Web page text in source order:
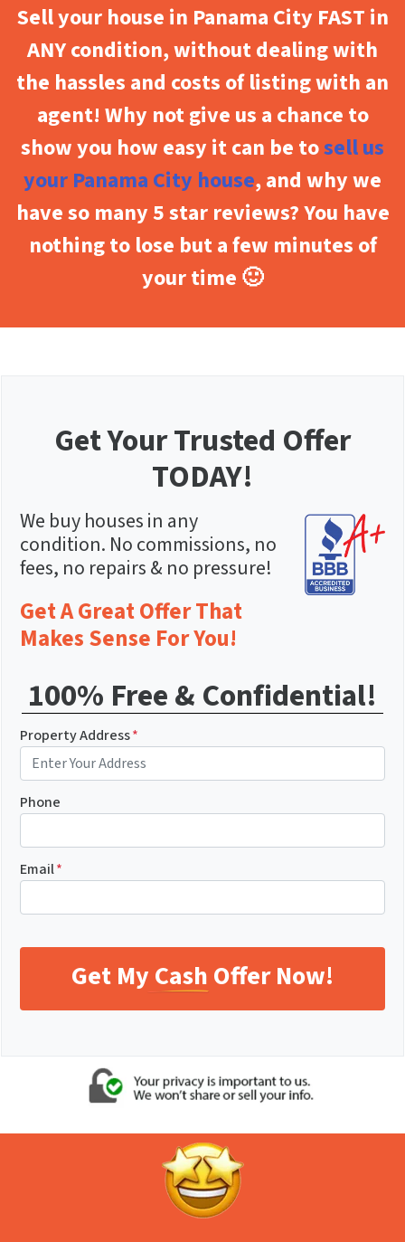
Sell your house in Panama City FAST in
ANY condition, without dealing with
the hassles and costs of listing with an
agent! Why not give us a chance to
show you how easy it can be tosell us
your Panama City house, and why we
have so many 5 star reviews? You have
nothing to lose but a few minutes of
your time 🙂
Get Your Trusted Offer
TODAY!
We buy houses in any
condition. No commissions, no
fees, no repairs & no pressure!
Get A Great Offer That
Makes Sense For You!
100% Free & Confidential!
Property Address*
Phone
Email*